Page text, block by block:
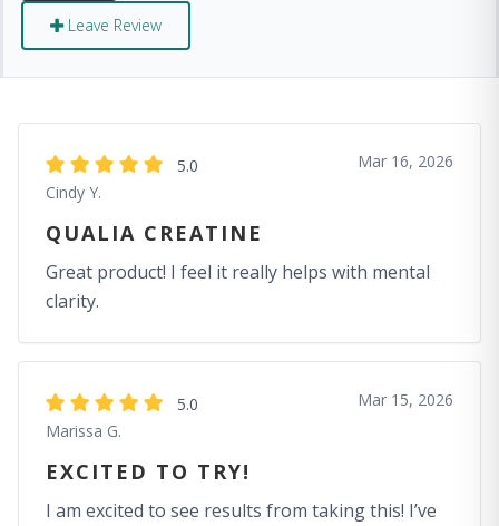
Leave Review
5.0
Cindy Y.
Mar 16, 2026
QUALIA CREATINE
Great product! I feel it really helps with mental
clarity.
5.0
Marissa G.
Mar 15, 2026
EXCITED TO TRY!
I am excited to see results from taking this! I’ve